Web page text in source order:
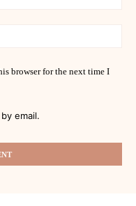
browser for the next time I
email.